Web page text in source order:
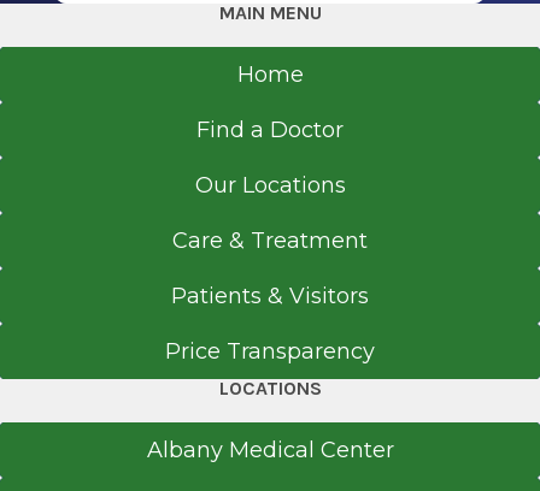
MAIN MENU
Home
Find a Doctor
Our Locations
Care & Treatment
Patients & Visitors
Price Transparency
LOCATIONS
Albany Medical Center